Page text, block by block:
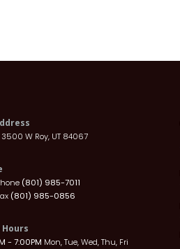
3500 W Roy, UT 84067
(801) 985-7011
(801) 985-0856
- 7:00PM Mon, Tue, Wed, Thu, Fri